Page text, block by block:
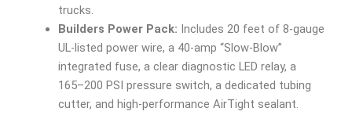
trucks.
Builders Power Pack: Includes 20 feet of 8-gauge
UL-listed power wire, a 40-amp “Slow-Blow”
integrated fuse, a clear diagnostic LED relay, a
165–200 PSI pressure switch, a dedicated tubing
cutter, and high-performance AirTight sealant.